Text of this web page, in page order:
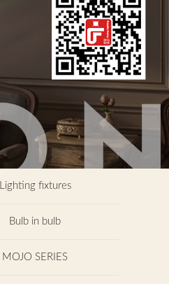
Lighting fixtures
Bulb in bulb
MOJO SERIES